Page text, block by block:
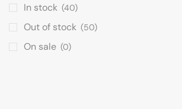
In stock (40)
Out of stock (50)
On sale (0)